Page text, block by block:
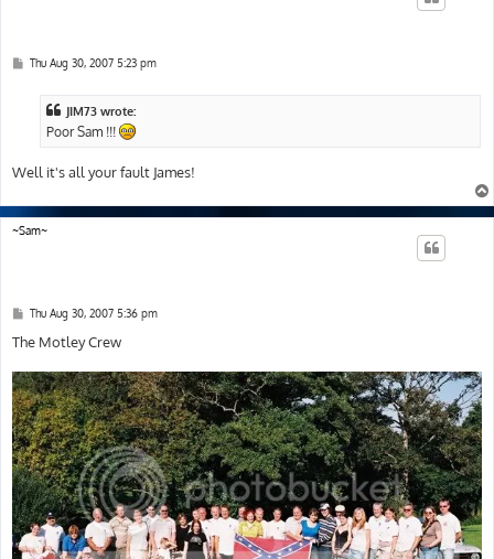
PThu Aug 30, 2007 5:23 pm
JIM73 wrote:
Poor Sam !!!
Well it's all your fault James!
~Sam~
P
s
Thu Aug 30, 2007 5:36 pm
The Motley Crew